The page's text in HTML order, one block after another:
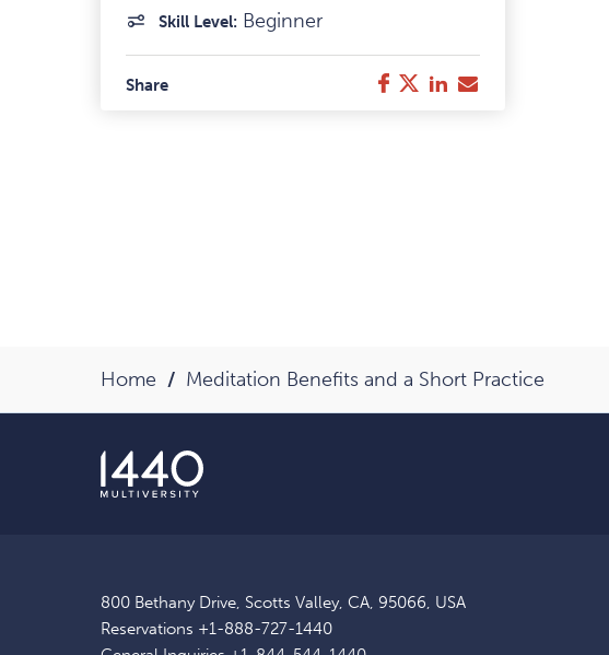
Skill Level: Beginner
Share Facebook
TwitterLinkedIn
E-
Mail
Home Meditation Benefits and a Short Practice
800 Bethany Drive, Scotts Valley, CA, 95066, USA
Reservations +1-888-727-1440